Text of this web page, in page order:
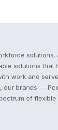
solutions
work and
brands —
of